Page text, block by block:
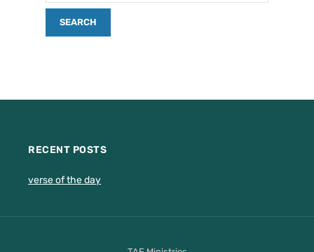
RECENT POSTS
verse of the day